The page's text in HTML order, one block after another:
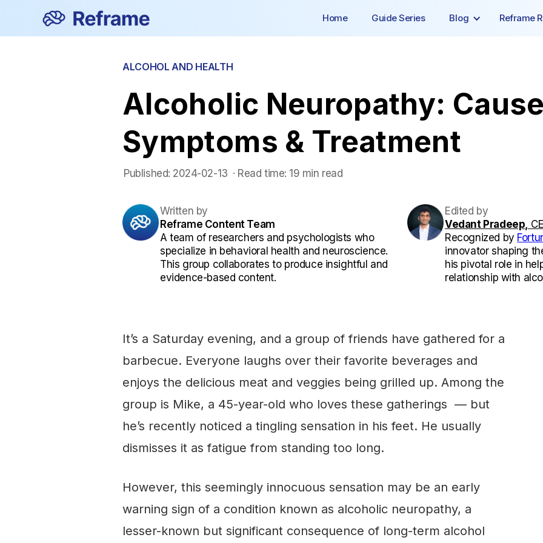
Home Guide Series Blog Reframe
ALCOHOL AND HEALTH
Alcoholic Neuropathy:
Symptoms & Treatment
Published: 2024-02-13 · Read time: 19 min read
Written by
Reframe Content Team
A team of researchers and psychologists who
specialize in behavioral health and neuroscience.
This group collaborates to produce insightful and
evidence-based content.
Edited by
Vedant Pradeep,
Recognized by
innovator shaping
his pivotal role in
relationship with
It’s a Saturday evening, and a group of friends have gathered for a
barbecue. Everyone laughs over their favorite beverages and
enjoys the delicious meat and veggies being grilled up. Among the
group is Mike, a 45-year-old who loves these gatherings — but
he’s recently noticed a tingling sensation in his feet. He usually
dismisses it as fatigue from standing too long.
However, this seemingly innocuous sensation may be an early
warning sign of a condition known as alcoholic neuropathy, a
lesser-known but significant consequence of long-term alcohol